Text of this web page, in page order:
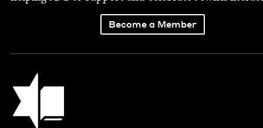
Become a Member
Jewish Book Council